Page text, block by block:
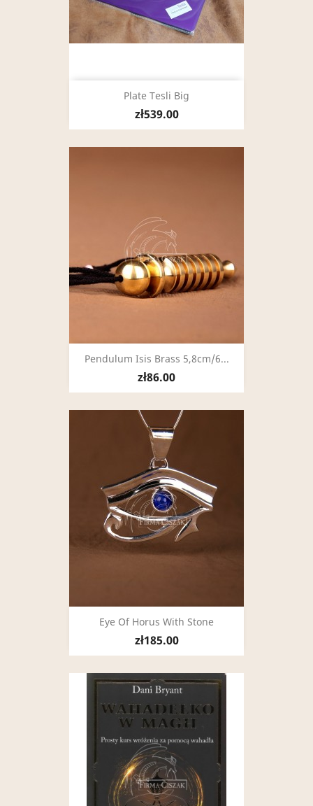
Plate Tesli Big
zł539.00
Pendulum Isis Brass 5,8cm/6...
zł86.00
Eye Of Horus With Stone
zł185.00